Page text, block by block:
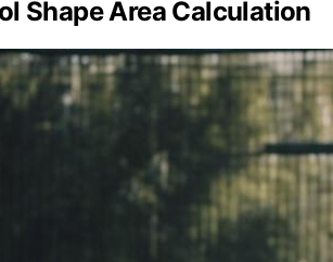
Shape Area Calculation